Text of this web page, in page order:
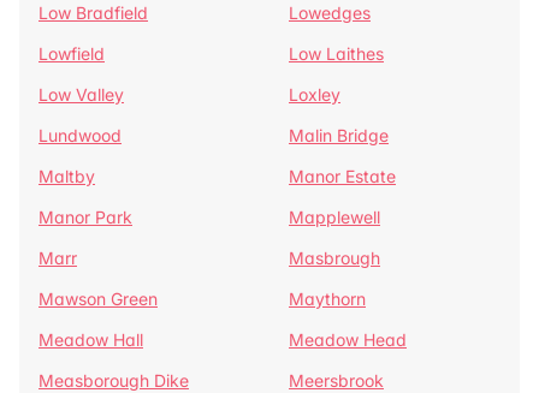
Low Bradfield
Lowedges
Lowfield
Low Laithes
Low Valley
Loxley
Lundwood
Malin Bridge
Maltby
Manor Estate
Manor Park
Mapplewell
Marr
Masbrough
Mawson Green
Maythorn
Meadow Hall
Meadow Head
Measborough Dike
Meersbrook